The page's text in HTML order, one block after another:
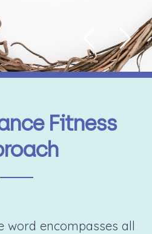
Fitness
word encompasses all